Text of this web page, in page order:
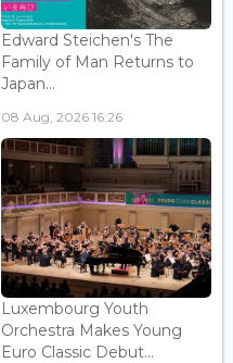
Edward Steichen's The
Family of Man Returns to
Japan...
08 Aug, 2026 16:26
Luxembourg Youth
Orchestra Makes Young
Euro Classic Debut...